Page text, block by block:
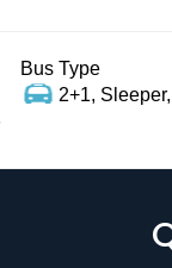
Bus Type
2+1,